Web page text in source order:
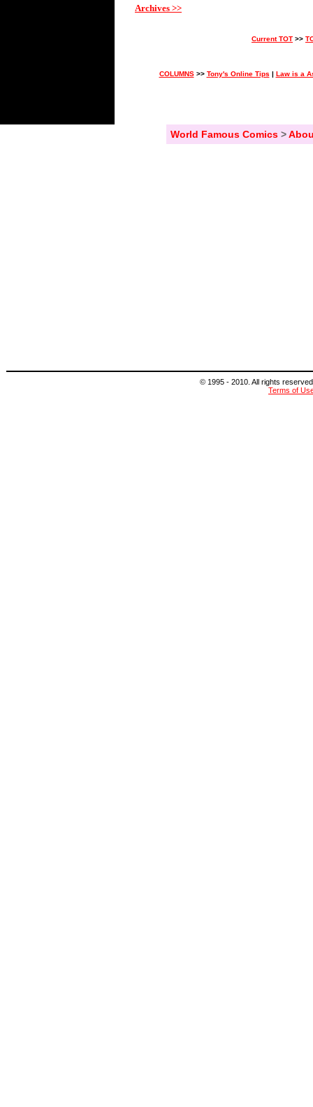
Archives >>
Current TOT >>
COLUMNS>> Tony's Online Tips | Law is a
World Famous Comics>
© 1995 - 2010. All rights
Terms of